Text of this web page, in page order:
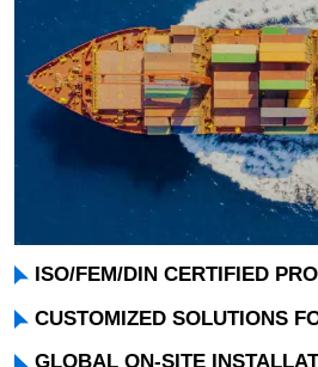
ISO/FEM/DIN CERTIFIED
CUSTOMIZED SOLUTIONS
GLOBAL ON-SITE